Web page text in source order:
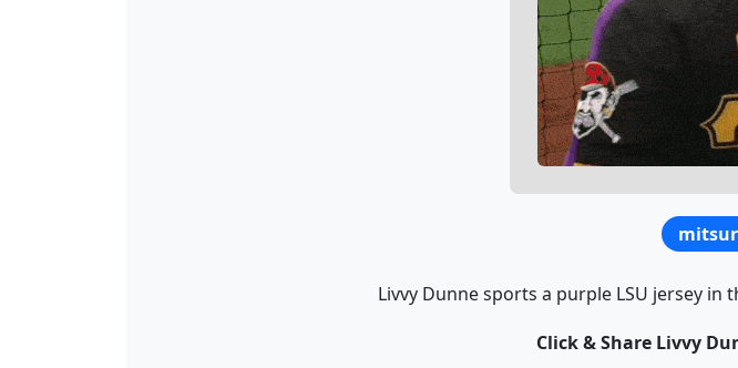
Livvy Dunne sports a purple LSU jersey in
Click & Share Livvy